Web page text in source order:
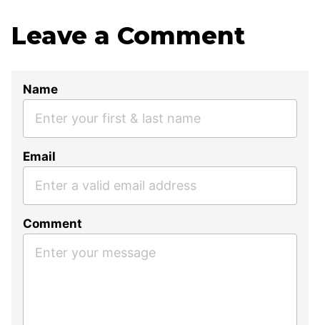
Leave a Comment
Name
Email
Comment